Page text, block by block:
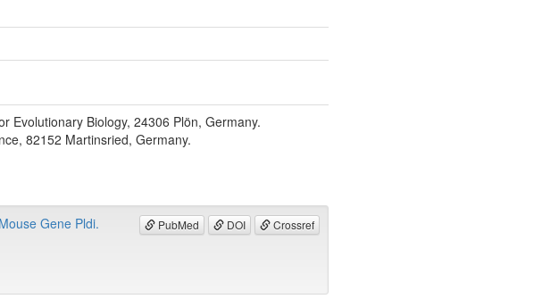
Evolutionary Biology, 24306 Plön, Germany.
82152 Martinsried, Germany.
PubMed DOI Crossref
Gene Pldi.